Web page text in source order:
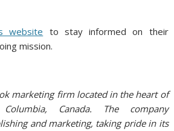
website to stay informed on their
mission.
marketing firm located in the heart of
Canada. The company
and marketing, taking pride in its